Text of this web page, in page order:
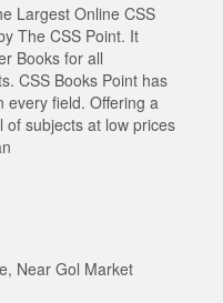
Largest Online CSS
The CSS Point. It
Books for all
CSS Books Point has
every field. Offering a
of subjects at low prices
Near Gol Market